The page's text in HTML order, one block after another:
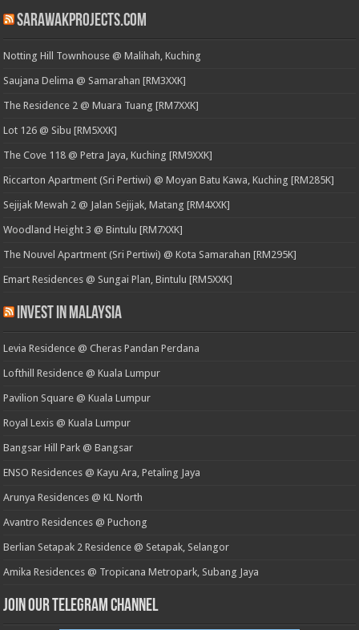
SarawakProjects.com
Notting Hill Townhouse @ Malihah, Kuching
Saujana Delima @ Samarahan [RM3XXK]
The Residence 2 @ Muara Tuang [RM7XXK]
Lot 126 @ Sibu [RM5XXK]
The Cove 118 @ Petra Jaya, Kuching [RM9XXK]
Riccarton Apartment (Sri Pertiwi) @ Moyan Batu Kawa, Kuching [RM285K]
Sejijak Mewah 2 @ Jalan Sejijak, Matang [RM4XXK]
Woodland Height 3 @ Bintulu [RM7XXK]
The Nouvel Apartment (Sri Pertiwi) @ Kota Samarahan [RM295K]
Emart Residences @ Sungai Plan, Bintulu [RM5XXK]
Invest in Malaysia
Levia Residence @ Cheras Pandan Perdana
Lofthill Residence @ Kuala Lumpur
Pavilion Square @ Kuala Lumpur
Royal Lexis @ Kuala Lumpur
Bangsar Hill Park @ Bangsar
ENSO Residences @ Kayu Ara, Petaling Jaya
Arunya Residences @ KL North
Avantro Residences @ Puchong
Berlian Setapak 2 Residence @ Setapak, Selangor
Amika Residences @ Tropicana Metropark, Subang Jaya
Join our Telegram Channel